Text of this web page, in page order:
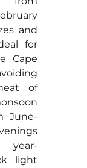
and
for
Cape
of
June-
year-
light